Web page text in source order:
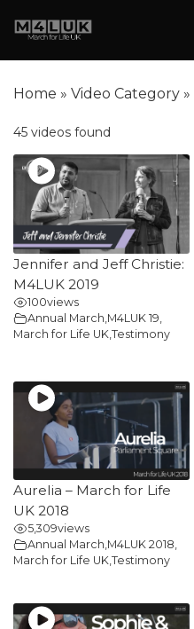
Home » Video Category »
45 videos found
Jennifer and Jeff Christie:
M4LUK 2019
100views
Annual March M4LUK 19
March for Life UK Testimony
Aurelia – March for Life
UK 2018
5,309views
Annual March,M4LUK 2018,
March for Life UK,Testimony